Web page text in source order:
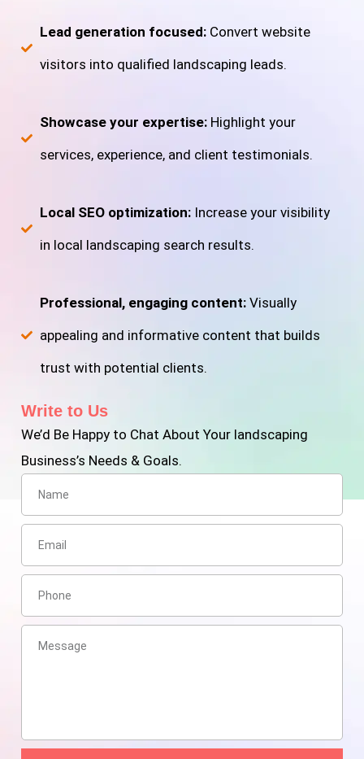
Lead generation focused: Convert website
visitors into qualified landscaping leads.
Showcase your expertise:Highlight your
services, experience, and client testimonials.
Local SEO optimization: Increase your visibility
in local landscaping search results.
Professional, engaging content: Visually
appealing and informative content that builds
trust with potential clients.
Write to Us
We’d Be Happy to Chat About Your landscaping
Business’s Needs & Goals.